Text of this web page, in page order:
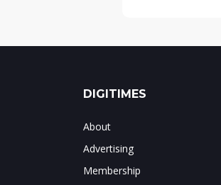
DIGITIMES
About
Advertising
Membership